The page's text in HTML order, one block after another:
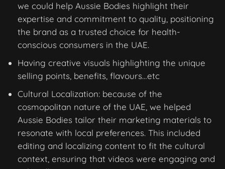
we could help Aussie Bodies highlight their
expertise and commitment to quality, positioning
the brand as a trusted choice for health-
conscious consumers in the UAE.
Having creative visuals highlighting the unique
selling points, benefits, flavours…etc
Cultural Localization: because of the
cosmopolitan nature of the UAE, we helped
Aussie Bodies tailor their marketing materials to
resonate with local preferences. This included
editing and localizing content to fit the cultural
context, ensuring that videos were engaging and